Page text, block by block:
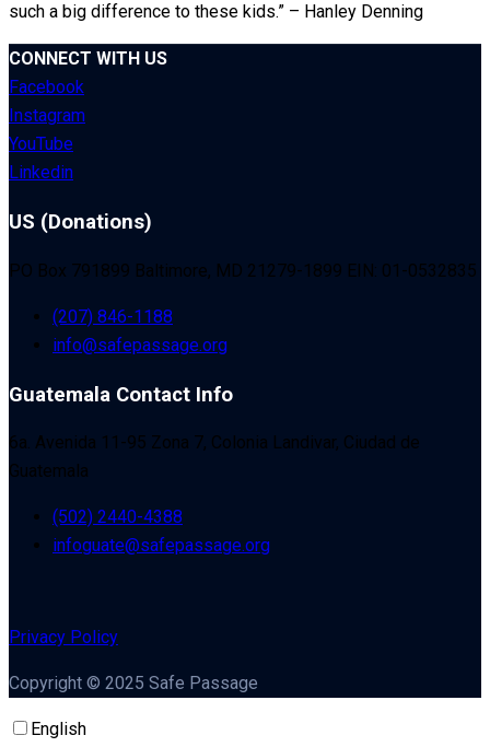
such a big difference to these kids.” – Hanley Denning
CONNECT WITH US
Facebook
Instagram
YouTube
Linkedin
US (Donations)
PO Box 791899 Baltimore, MD 21279-1899 EIN: 01-0532835
(207) 846-1188
info@safepassage.org
Guatemala Contact Info
6a. Avenida 11-95 Zona 7, Colonia Landivar, Ciudad de
Guatemala
(502) 2440-4388
infoguate@safepassage.org
Privacy Policy
Copyright © 2025 Safe Passage
English